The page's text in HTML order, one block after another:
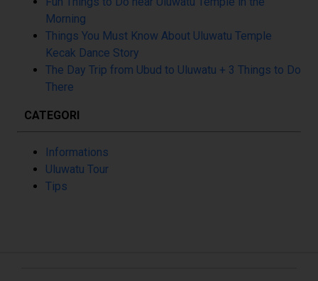
Morning
Things You Must Know About Uluwatu Temple
Kecak Dance Story
The Day Trip from Ubud to Uluwatu + 3 Things to Do
There
CATEGORI
Informations
Uluwatu Tour
Tips